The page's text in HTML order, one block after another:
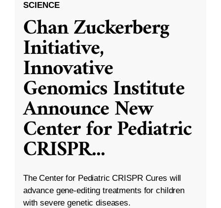
SCIENCE
Chan Zuckerberg
Initiative,
Innovative
Genomics Institute
Announce New
Center for Pediatric
CRISPR...
The Center for Pediatric CRISPR Cures will
advance gene-editing treatments for children
with severe genetic diseases.